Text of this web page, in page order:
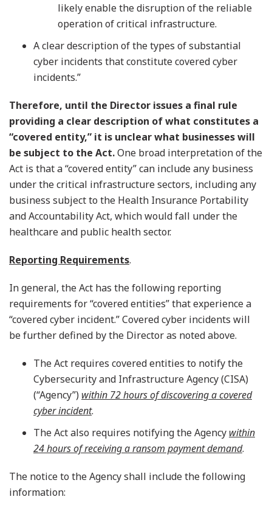
likely enable the disruption of the reliable
operation of critical infrastructure.
A clear description of the types of substantial
cyber incidents that constitute covered cyber
incidents.”
Therefore, until the Director issues a final rule
providing a clear description of what constitutes a
“covered entity,” it is unclear what businesses will
be subject to the Act.One broad interpretation of the
Act is that a “covered entity” can include any business
under the critical infrastructure sectors, including any
business subject to the Health Insurance Portability
and Accountability Act, which would fall under the
healthcare and public health sector.
Reporting Requirements.
In general, the Act has the following reporting
requirements for “covered entities” that experience a
“covered cyber incident.” Covered cyber incidents will
be further defined by the Director as noted above.
The Act requires covered entities to notify the
Cybersecurity and Infrastructure Agency (CISA)
(“Agency”) within 72 hours of discovering a covered
cyber incident.
The Act also requires notifying the Agency within
24 hours of receiving a ransom payment demand.
The notice to the Agency shall include the following
information: